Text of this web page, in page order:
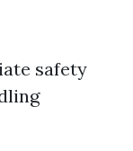
safety